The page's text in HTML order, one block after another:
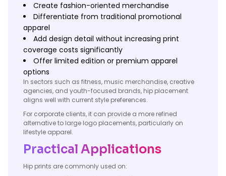
Create fashion-oriented merchandise
Differentiate from traditional promotional
apparel
Add design detail without increasing print
coverage costs significantly
Offer limited edition or premium apparel
options
In sectors such as fitness, music merchandise, creative
agencies, and youth-focused brands, hip placement
aligns well with current style preferences.
For corporate clients, it can provide a more refined
alternative to large logo placements, particularly on
lifestyle apparel.
Practical Applications
Hip prints are commonly used on: